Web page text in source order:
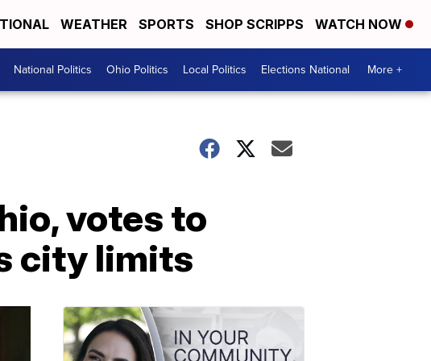
WEATHER SPORTS SHOP SCRIPPS WATCH NOW
National Politics Ohio Politics Local Politics Elections National More +
votes to
city limits